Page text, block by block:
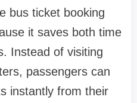
bus ticket booking
it saves both time
Instead of visiting
passengers can
instantly from their